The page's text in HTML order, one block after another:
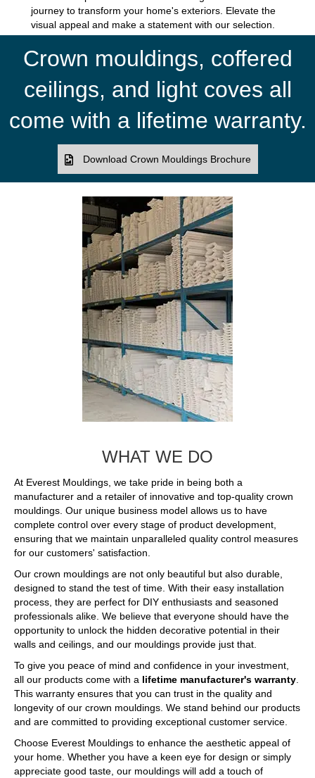
journey to transform your home's exteriors. Elevate the
visual appeal and make a statement with our selection.
Crown mouldings, coffered
ceilings, and light coves all
come with a lifetime warranty.
Download Crown Mouldings Brochure
WHAT WE DO
At Everest Mouldings, we take pride in being both a
manufacturer and a retailer of innovative and top-quality crown
mouldings. Our unique business model allows us to have
complete control over every stage of product development,
ensuring that we maintain unparalleled quality control measures
for our customers' satisfaction.
Our crown mouldings are not only beautiful but also durable,
designed to stand the test of time. With their easy installation
process, they are perfect for DIY enthusiasts and seasoned
professionals alike. We believe that everyone should have the
opportunity to unlock the hidden decorative potential in their
walls and ceilings, and our mouldings provide just that.
To give you peace of mind and confidence in your investment,
all our products come with a lifetime manufacturer's warranty
This warranty ensures that you can trust in the quality and
longevity of our crown mouldings. We stand behind our products
and are committed to providing exceptional customer service.
Choose Everest Mouldings to enhance the aesthetic appeal of
your home. Whether you have a keen eye for design or simply
appreciate good taste, our mouldings will add a touch of